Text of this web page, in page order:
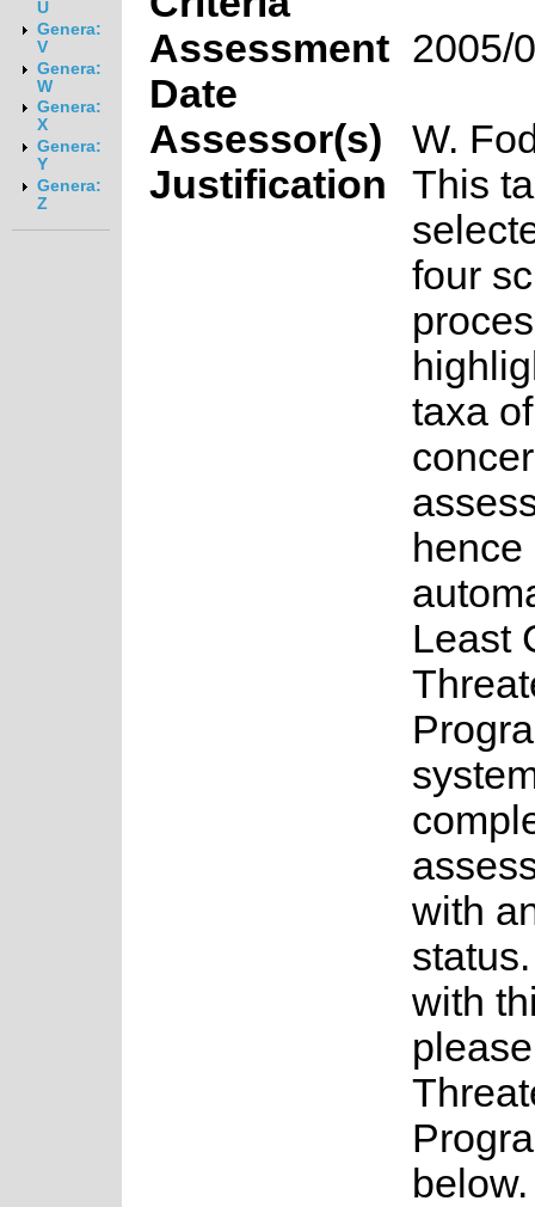
U
Genera:
V
Genera:
W
Genera:
X
Genera:
Y
Genera:
Z
Assessment
Date
2005/
Assessor(s)
W.
Justification
This
four
taxa
Least
with
with
below.